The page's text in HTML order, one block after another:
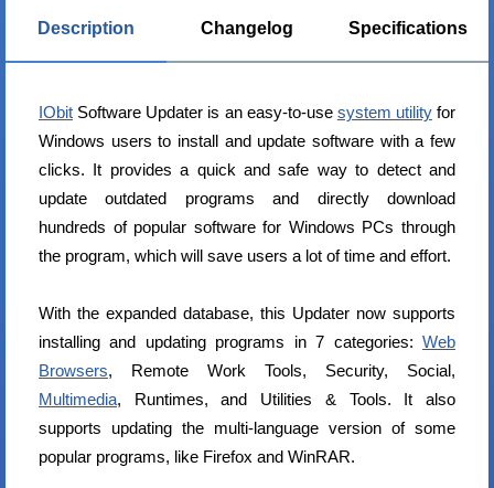
Description Changelog Specifications
IObit Software Updater is an easy-to-use system utilityfor
Windows users to install and update software with a few
clicks. It provides a quick and safe way to detect and
update outdated programs and directly download
hundreds of popular software for Windows PCs through
the program, which will save users a lot of time and effort.
With the expanded database, this Updater now supports
installing and updating programs in 7 categories: Web
Browsers, Remote Work Tools, Security, Social,
Multimedia, Runtimes, and Utilities & Tools. It also
supports updating the multi-language version of some
popular programs, like Firefox and WinRAR.